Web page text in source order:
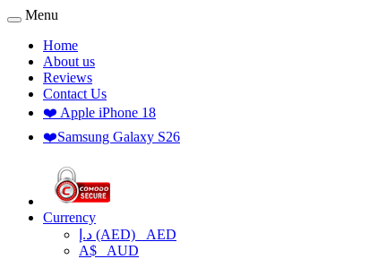
Menu
Home
About us
Reviews
Contact Us
❤️ Apple iPhone 18
❤️Samsung Galaxy S26
Currency
د.إ (AED) AED
A$ AUD